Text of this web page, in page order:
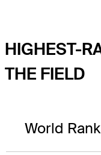
HIGHEST-
THE FIELD
World